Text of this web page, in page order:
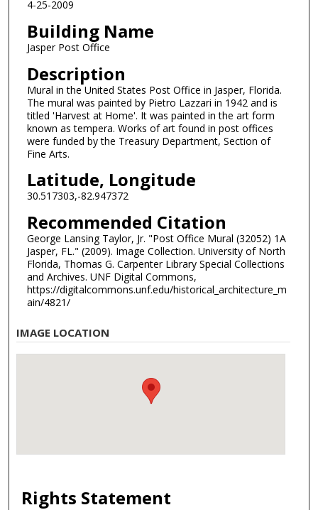
4-25-2009
Building Name
Jasper Post Office
Description
Mural in the United States Post Office in Jasper, Florida.
The mural was painted by Pietro Lazzari in 1942 and is
titled 'Harvest at Home'. It was painted in the art form
known as tempera. Works of art found in post offices
were funded by the Treasury Department, Section of
Fine Arts.
Latitude, Longitude
30.517303,-82.947372
Recommended Citation
George Lansing Taylor, Jr. "Post Office Mural (32052) 1A
Jasper, FL." (2009). Image Collection. University of North
Florida, Thomas G. Carpenter Library Special Collections
and Archives. UNF Digital Commons,
https://digitalcommons.unf.edu/historical_architecture_m
ain/4821/
IMAGE LOCATION
Rights Statement